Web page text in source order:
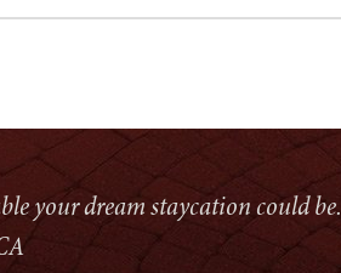
your dream staycation could be.